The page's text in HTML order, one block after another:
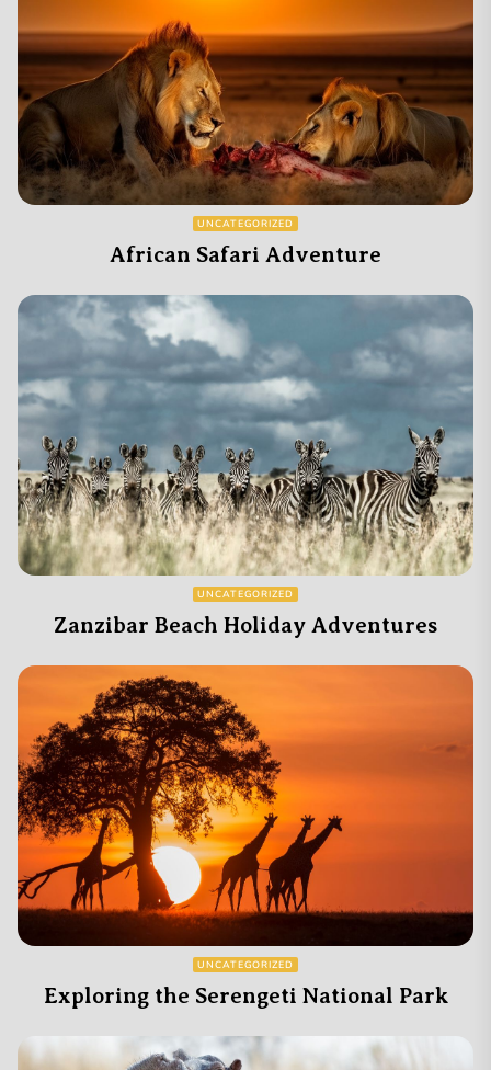
UNCATEGORIZED
African Safari Adventure
UNCATEGORIZED
Zanzibar Beach Holiday Adventures
UNCATEGORIZED
Exploring the Serengeti National Park